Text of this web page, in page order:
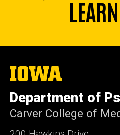
The
University
Iowa
Department of
Carver College of